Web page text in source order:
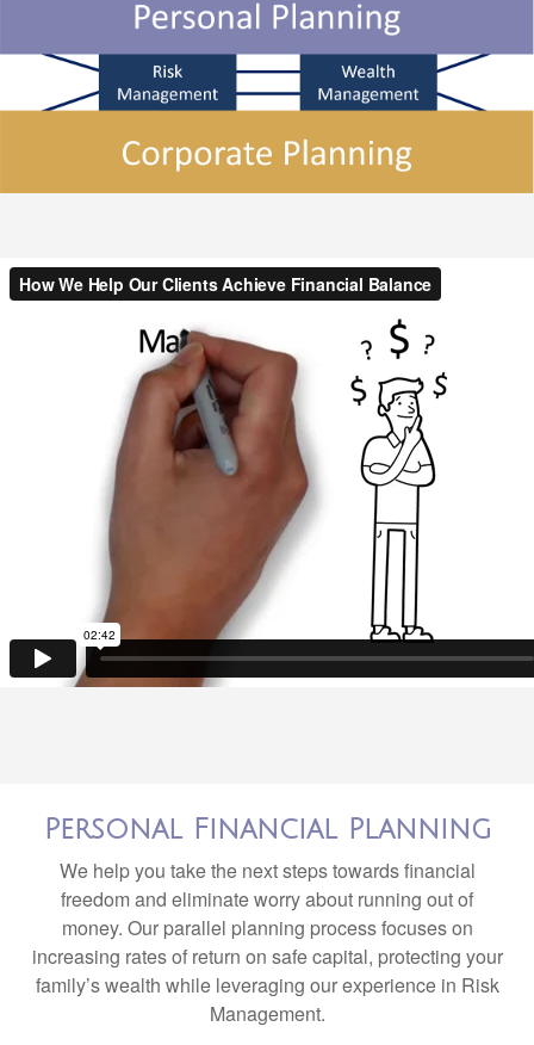
Personal Financial Planning
We help you take the next steps towards financial
freedom and eliminate worry about running out of
money. Our parallel planning process focuses on
increasing rates of return on safe capital, protecting your
family’s wealth while leveraging our experience in Risk
Management.